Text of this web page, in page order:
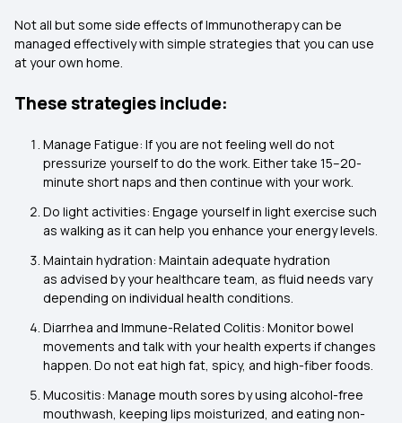
Not all but some side effects of Immunotherapy can be
managed effectively with simple strategies that you can use
at your own home.
These strategies include:
Manage Fatigue: If you are not feeling well do not
pressurize yourself to do the work. Either take 15–20-
minute short naps and then continue with your work.
Do light activities: Engage yourself in light exercise such
as walking as it can help you enhance your energy levels.
Maintain hydration: Maintain adequate hydration
as advised by your healthcare team, as fluid needs vary
depending on individual health conditions.
Diarrhea and Immune-Related Colitis: Monitor bowel
movements and talk with your health experts if changes
happen. Do not eat high fat, spicy, and high-fiber foods.
Mucositis: Manage mouth sores by using alcohol-free
mouthwash, keeping lips moisturized, and eating non-